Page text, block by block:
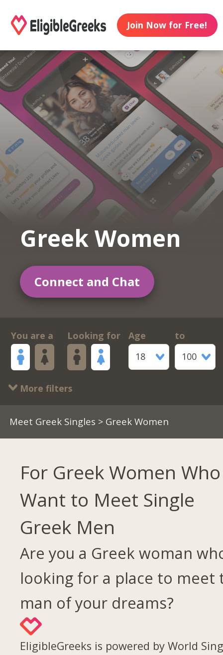
Join Now for Free!
Greek Women
Connect and Chat
You are a Looking for
Age
18
to
100
More filters
Meet Greek Singles > Greek Women
For Greek Women Who
Want to Meet Single
Greek Men
Are you a Greek woman
looking for a place to meet
man of your dreams?
EligibleGreeks is powered by World